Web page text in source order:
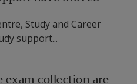
Study and Career
support...
exam collection are